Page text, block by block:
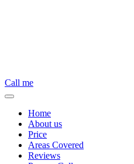
Call me
Home
About us
Price
Areas Covered
Reviews